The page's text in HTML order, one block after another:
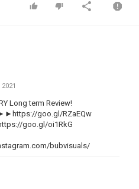
Long term Review!
►►https://goo.gl/RZaEQw
goo.gl/oi1RkG
bubvisuals/
that the iPhone 12 would